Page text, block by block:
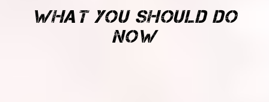
WHAT YOU SHOULD DO
NOW